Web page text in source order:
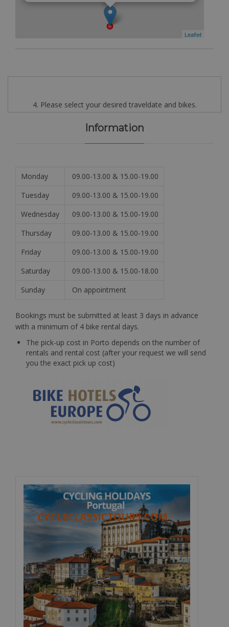
Leaflet
4. Please select your desired traveldate and bikes.
Information
Monday
09.00-13.00 & 15.00-19.00
Tuesday
09.00-13.00 & 15.00-19.00
Wednesday
09.00-13.00 & 15.00-19.00
Thursday
09.00-13.00 & 15.00-19.00
Friday
09.00-13.00 & 15.00-19.00
Saturday
09.00-13.00 & 15.00-18.00
Sunday
On appointment
Bookings must be submitted at least 3 days in advance
with a minimum of 4 bike rental days.
The pick-up cost in Porto depends on the number of
rentals and rental cost (after your request we will send
you the exact pick up cost)